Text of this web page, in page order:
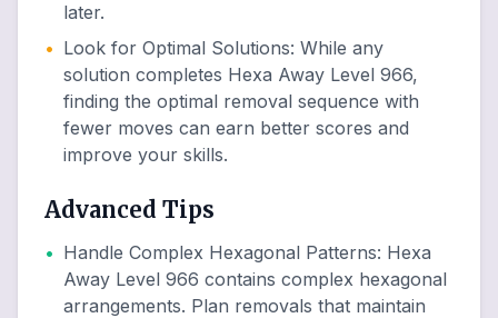
later.
• Look for Optimal Solutions: While any
solution completes Hexa Away Level 966,
finding the optimal removal sequence with
fewer moves can earn better scores and
improve your skills.
Advanced Tips
• Handle Complex Hexagonal Patterns: Hexa
Away Level 966 contains complex hexagonal
arrangements. Plan removals that maintain